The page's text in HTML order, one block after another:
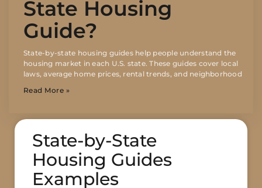
State Housing
Guide?
State-by-state housing guides help people understand the
housing market in each U.S. state. These guides cover local
laws, average home prices, rental trends, and neighborhood
Read More »
State-by-State
Housing Guides
Examples